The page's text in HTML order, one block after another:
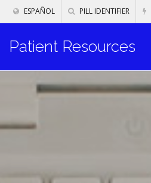
ESPAÑOL PILL IDENTIFIER
Patient Resources